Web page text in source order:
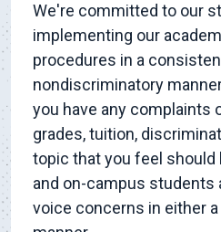
We're committed to our
implementing our
procedures in a
nondiscriminatory
you have any complaints
grades, tuition,
topic that you feel should
and on-campus students
voice concerns in either